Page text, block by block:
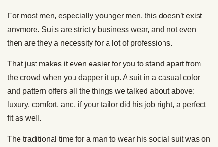
For most men, especially younger men, this doesn’t exist
anymore. Suits are strictly business wear, and not even
then are they a necessity for a lot of professions.
That just makes it even easier for you to stand apart from
the crowd when you dapper it up. A suit in a casual color
and pattern offers all the things we talked about above:
luxury, comfort, and, if your tailor did his job right, a perfect
fit as well.
The traditional time for a man to wear his social suit was on